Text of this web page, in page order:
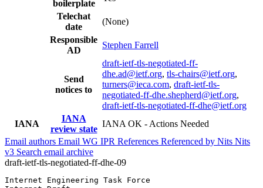
boilerplate
Telechat
date
(None)
Responsible
AD
Stephen Farrell
Send
notices to
draft-ietf-tls-negotiated-ff-
dhe.ad@ietf.org, tls-chairs@ietf.org,
turners@ieca.com, draft-ietf-tls-
negotiated-ff-dhe.shepherd@ietf.org,
draft-ietf-tls-negotiated-ff-dhe@ietf.org
IANA
IANA
review state
IANA OK - Actions Needed
Email authors Email WG IPR References Referenced by Nits Nits
v3 Search email archive
draft-ietf-tls-negotiated-ff-dhe-09
Internet Engineering Task Force